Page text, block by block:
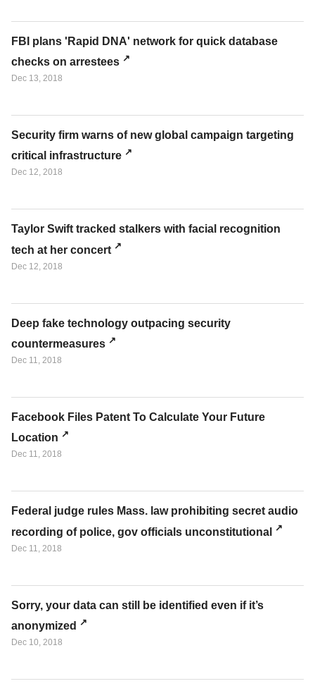
FBI plans 'Rapid DNA' network for quick database
checks on arrestees
Dec 13, 2018
Security firm warns of new global campaign targeting
critical infrastructure
Dec 12, 2018
Taylor Swift tracked stalkers with facial recognition
tech at her concert
Dec 12, 2018
Deep fake technology outpacing security
countermeasures
Dec 11, 2018
Facebook Files Patent To Calculate Your Future
Location
Dec 11, 2018
Federal judge rules Mass. law prohibiting secret audio
recording of police, gov officials unconstitutional
Dec 11, 2018
Sorry, your data can still be identified even if it’s
anonymized
Dec 10, 2018